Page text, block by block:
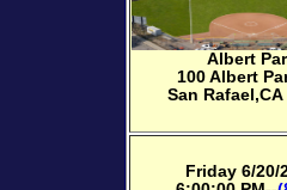
Albert
100 Albert
San Rafael,CA
Friday 6/20/